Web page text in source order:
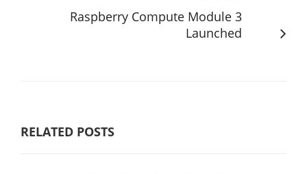
Raspberry Compute Module 3
Launched
RELATED POSTS